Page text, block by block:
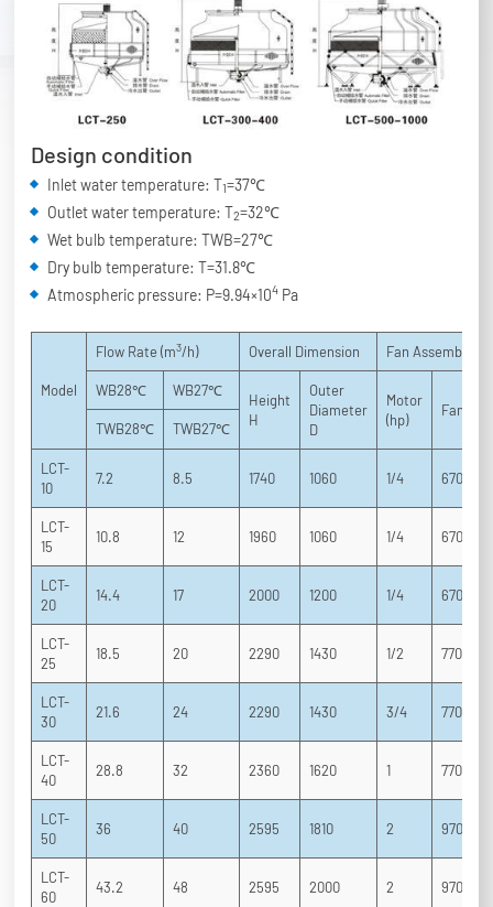
Design condition
Inlet water temperature: T1=37℃
Outlet water temperature: T2=32℃
Wet bulb temperature: TWB=27℃
Dry bulb temperature: T=31.8℃
Atmospheric pressure: P=9.94×104 Pa
Model
Flow Rate (m3/h) Overall Dimension Fan Assembly
WB28℃ WB27℃
Height
H
Outer
Diameter
D
Motor
(hp)
Fan
TWB28℃ TWB27℃
LCT-
10
7.2 8.5 1740 1060 1/4 670
LCT-
15
10.8 12 1960 1060 1/4 670
LCT-
20
14.4 17 2000 1200 1/4 670
LCT-
25
18.5 20 2290 1430 1/2 770
LCT-
30
21.6 24 2290 1430 3/4 770
LCT-
40
28.8 32 2360 1620 1 770
LCT-
50
36 40 2595 1810 2 970
LCT-
60
43.2 48 2595 2000 2 970